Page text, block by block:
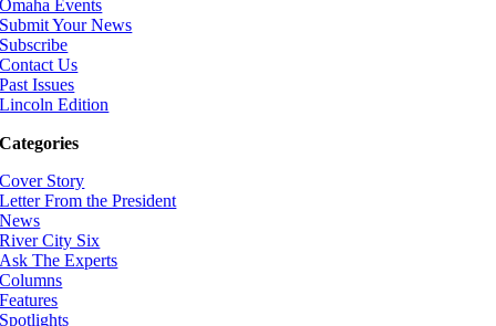
Omaha Events
Submit Your News
Subscribe
Contact Us
Past Issues
Lincoln Edition
Categories
Cover Story
Letter From the President
News
River City Six
Ask The Experts
Columns
Features
Spotlights